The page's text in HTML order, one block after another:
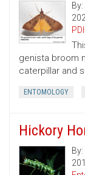
By:
genista broom
caterpillar and
ENTOMOLOGY
Hickory
By: